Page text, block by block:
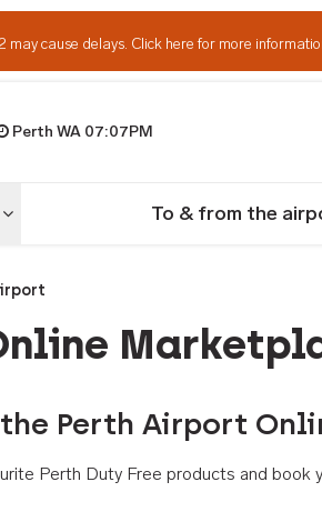
may cause delays. Click here for more
Perth WA 07:07PM
Toggle menu To & from the
Perth Airport
Perth Duty Free products and